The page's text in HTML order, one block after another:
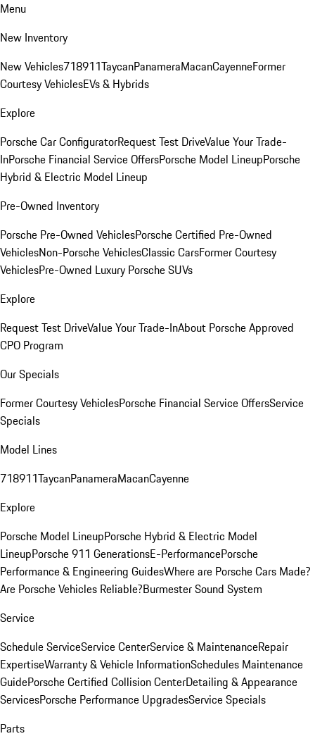
Menu
New Inventory
New Vehicles718911TaycanPanameraMacanCayenneFormer
Courtesy VehiclesEVs & Hybrids
Explore
Porsche Car ConfiguratorRequest Test DriveValue Your Trade-
InPorsche Financial Service OffersPorsche Model LineupPorsche
Hybrid & Electric Model Lineup
Pre-Owned Inventory
Porsche Pre-Owned VehiclesPorsche Certified Pre-Owned
VehiclesNon-Porsche VehiclesClassic CarsFormer Courtesy
VehiclesPre-Owned Luxury Porsche SUVs
Explore
Request Test DriveValue Your Trade-InAbout Porsche Approved
CPO Program
Our Specials
Former Courtesy VehiclesPorsche Financial Service OffersService
Specials
Model Lines
718911TaycanPanameraMacanCayenne
Explore
Porsche Model LineupPorsche Hybrid & Electric Model
LineupPorsche 911 GenerationsE-PerformancePorsche
Performance & Engineering GuidesWhere are Porsche Cars Made?
Are Porsche Vehicles Reliable?Burmester Sound System
Service
Schedule ServiceService CenterService & MaintenanceRepair
ExpertiseWarranty & Vehicle InformationSchedules Maintenance
GuidePorsche Certified Collision CenterDetailing & Appearance
ServicesPorsche Performance UpgradesService Specials
Parts